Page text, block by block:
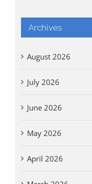
Archives
August 2026
July 2026
June 2026
May 2026
April 2026